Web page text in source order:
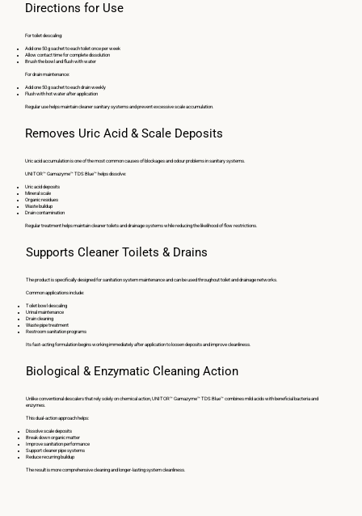
Directions for Use
For toilet descaling:
Add one 50 g sachet to each toilet once per week
Allow contact time for complete dissolution
Brush the bowl and flush with water
For drain maintenance:
Add one 50 g sachet to each drain weekly
Flush with hot water after application
Regular use helps maintain cleaner sanitary systems and prevent excessive scale accumulation.
Removes Uric Acid & Scale Deposits
Uric acid accumulation is one of the most common causes of blockages and odour problems in sanitary systems.
UNITOR™ Gamazyme™ TDS Blue™ helps dissolve:
Uric acid deposits
Mineral scale
Organic residues
Waste buildup
Drain contamination
Regular treatment helps maintain cleaner toilets and drainage systems while reducing the likelihood of flow restrictions.
Supports Cleaner Toilets & Drains
The product is specifically designed for sanitation system maintenance and can be used throughout toilet and drainage networks.
Common applications include:
Toilet bowl descaling
Urinal maintenance
Drain cleaning
Waste pipe treatment
Restroom sanitation programs
Its fast-acting formulation begins working immediately after application to loosen deposits and improve cleanliness.
Biological & Enzymatic Cleaning Action
Unlike conventional descalers that rely solely on chemical action, UNITOR™ Gamazyme™ TDS Blue™ combines mild acids with beneficial bacteria and
enzymes.
This dual-action approach helps:
Dissolve scale deposits
Break down organic matter
Improve sanitation performance
Support cleaner pipe systems
Reduce recurring buildup
The result is more comprehensive cleaning and longer-lasting system cleanliness.